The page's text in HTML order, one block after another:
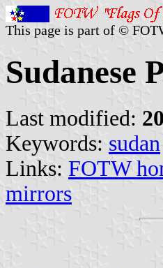
This page is part of ©
Sudanese
Last modified:
Keywords: sudan
Links: FOTW
mirrors